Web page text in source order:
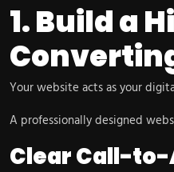
1. Build a
Your website acts as your
A professionally designed
Clear Call-